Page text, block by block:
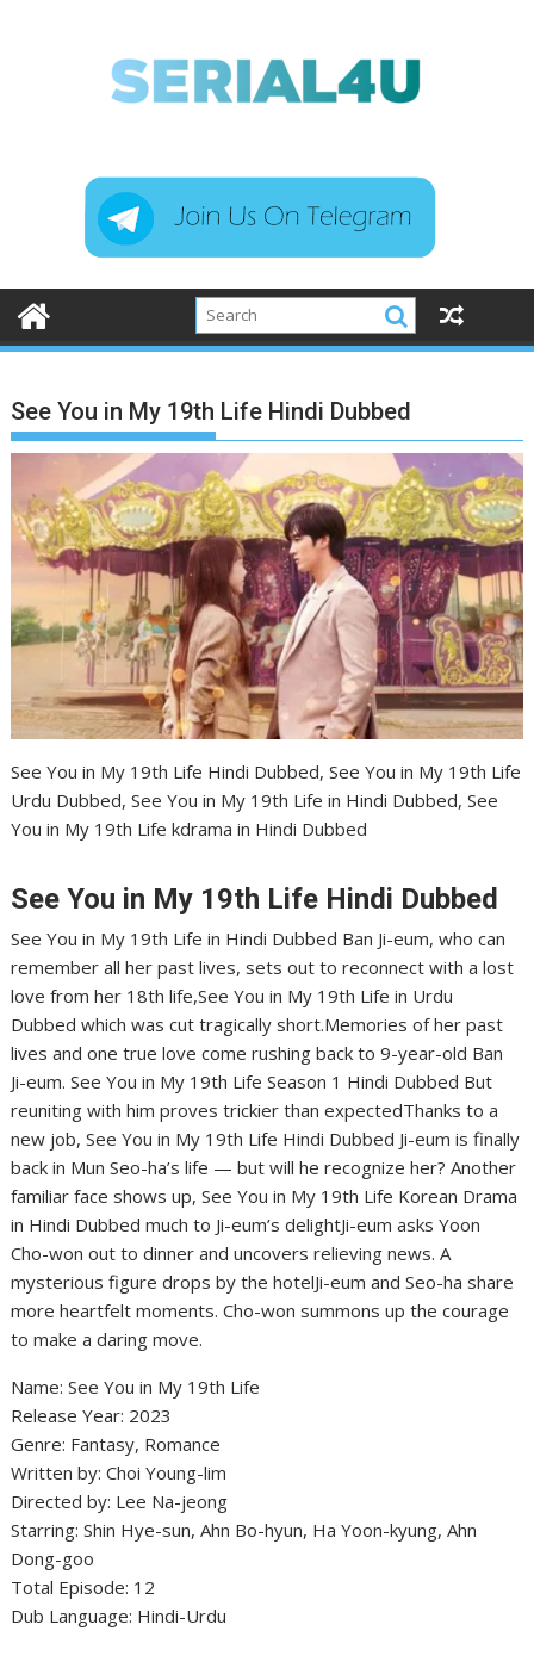
See You in My 19th Life Hindi Dubbed
See You in My 19th Life Hindi Dubbed, See You in My 19th Life
Urdu Dubbed, See You in My 19th Life in Hindi Dubbed, See
You in My 19th Life kdrama in Hindi Dubbed
See You in My 19th Life Hindi Dubbed
See You in My 19th Life in Hindi Dubbed Ban Ji-eum, who can
remember all her past lives, sets out to reconnect with a lost
love from her 18th life,See You in My 19th Life in Urdu
Dubbed which was cut tragically short.Memories of her past
lives and one true love come rushing back to 9-year-old Ban
Ji-eum. See You in My 19th Life Season 1 Hindi Dubbed But
reuniting with him proves trickier than expectedThanks to a
new job, See You in My 19th Life Hindi Dubbed Ji-eum is finally
back in Mun Seo-ha’s life — but will he recognize her? Another
familiar face shows up, See You in My 19th Life Korean Drama
in Hindi Dubbed much to Ji-eum’s delightJi-eum asks Yoon
Cho-won out to dinner and uncovers relieving news. A
mysterious figure drops by the hotelJi-eum and Seo-ha share
more heartfelt moments. Cho-won summons up the courage
to make a daring move.
Name: See You in My 19th Life
Release Year: 2023
Genre: Fantasy, Romance
Written by: Choi Young-lim
Directed by: Lee Na-jeong
Starring: Shin Hye-sun, Ahn Bo-hyun, Ha Yoon-kyung, Ahn
Dong-goo
Total Episode: 12
Dub Language: Hindi-Urdu